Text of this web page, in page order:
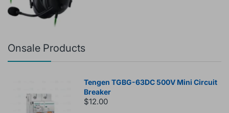
Onsale Products
Tengen TGBG-63DC 500V Mini Circuit
Breaker
$12.00